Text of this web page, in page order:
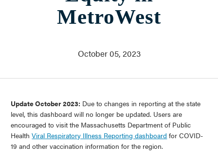
About Us
Support Our Work
Trustee Login
Committee Login
Contact & Directions
MetroWest
October 05, 2023
Update October 2023: Due to changes in reporting at the state
level, this dashboard will no longer be updated. Users are
encouraged to visit the Massachusetts Department of Public
HealthViral Respiratory Illness Reporting dashboard for COVID-
19 and other vaccination information for the region.